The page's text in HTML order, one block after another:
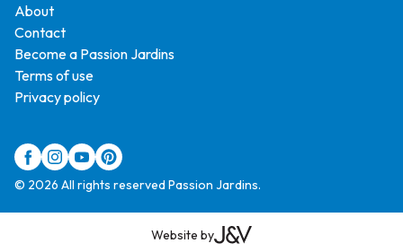
About
Contact
Become a Passion Jardins
Terms of use
Privacy policy
© 2026 All rights reserved Passion Jardins.
Website by